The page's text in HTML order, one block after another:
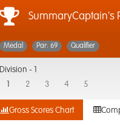
SummaryCaptain's
Medal Par: 69 Qualifier
Division -
2 3 4 5
Gross Scores Chart